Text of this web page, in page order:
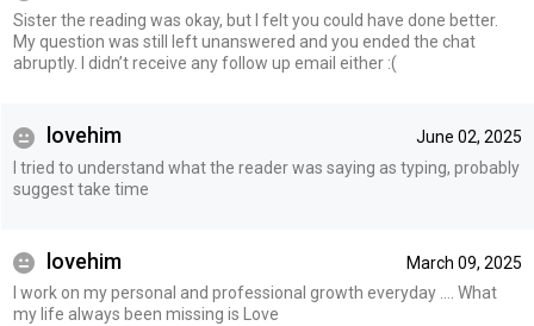
Sister the reading was okay, but I felt you could have done better.
My question was still left unanswered and you ended the chat
abruptly. I didn’t receive any follow up email either :(
June 02, 2025
lovehim
I tried to understand what the reader was saying as typing, probably
suggest take time
March 09, 2025
lovehim
I work on my personal and professional growth everyday …. What
my life always been missing is Love